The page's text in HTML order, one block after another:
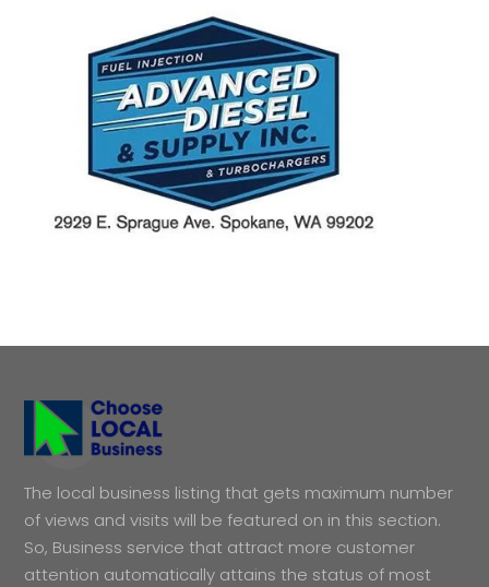
The local business listing that gets maximum number
of views and visits will be featured on in this section.
So, Business service that attract more customer
attention automatically attains the status of most